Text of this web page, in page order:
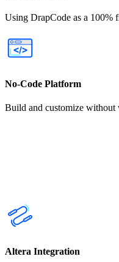
Using DrapCode as a 100%
No-Code Platform
Build and customize
Altera Integration